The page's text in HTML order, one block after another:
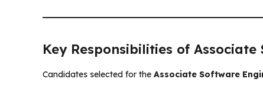
Key Responsibilities of
Candidates selected for the Associate Software